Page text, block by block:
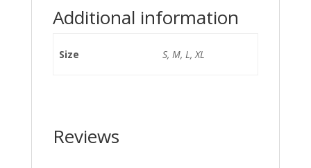
Additional information
Size S, M, L, XL
Reviews